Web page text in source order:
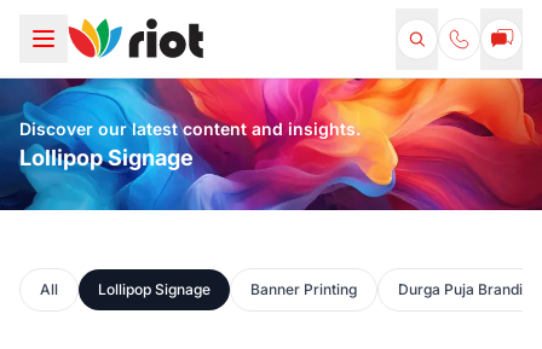
Discover our latest content and insights.
Lollipop Signage
All Lollipop Signage Banner Printing Durga Puja Branding